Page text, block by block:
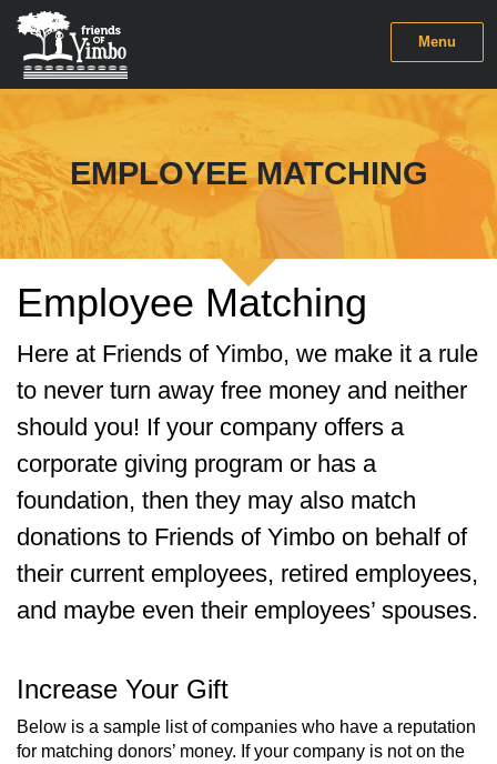
Menu
EMPLOYEE MATCHING
Employee Matching
Here at Friends of Yimbo, we make it a rule
to never turn away free money and neither
should you! If your company offers a
corporate giving program or has a
foundation, then they may also match
donations to Friends of Yimbo on behalf of
their current employees, retired employees,
and maybe even their employees’ spouses.
Increase Your Gift
Below is a sample list of companies who have a reputation
for matching donors’ money. If your company is not on the